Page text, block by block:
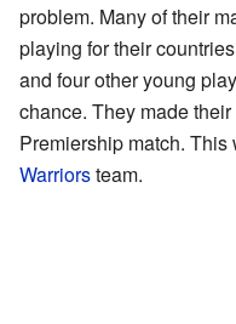
problem. Many of their
playing for their
and four other young
chance. They made
Premiership match. This
Warriorsteam.